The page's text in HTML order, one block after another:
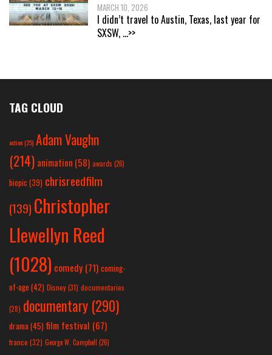
MARCH 10, 2026
I didn’t travel to Austin, Texas, last year for
SXSW, ...>>
TAG CLOUD
action(25) Adam Vaughn
(214) animation (58) awards (26)
biopic (39) chrisreedfilm
(139) Christopher
Llewellyn Reed
(1028) comedy (71) coming-
of-age (42) Disney(31) documentaries
(28) documentary (290)
drama(45) film festival (67)
france (32) George W. Campbell (26)